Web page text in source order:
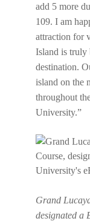
add 5 more
109. I am
attraction for
Island is truly
destination.
island on the
throughout
University.”
Grand
designated a